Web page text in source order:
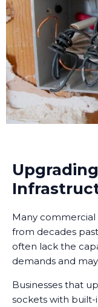
Many commercial
from decades
often lack the
demands and
Businesses that
sockets with